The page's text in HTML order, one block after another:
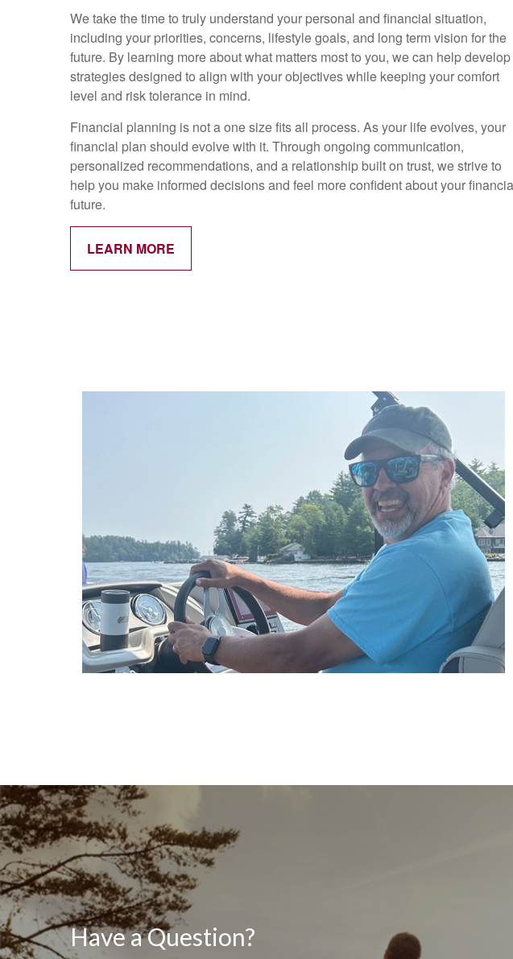
We take the time to truly understand your personal and financial situation,
including your priorities, concerns, lifestyle goals, and long term vision for the
future. By learning more about what matters most to you, we can help develop
strategies designed to align with your objectives while keeping your comfort
level and risk tolerance in mind.
Financial planning is not a one size fits all process. As your life evolves, your
financial plan should evolve with it. Through ongoing communication,
personalized recommendations, and a relationship built on trust, we strive to
help you make informed decisions and feel more confident about your
future.
LEARN MORE
Have a Question?